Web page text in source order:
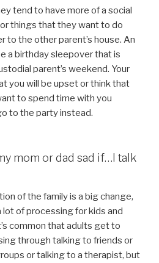
tend to have more of a social
things that they want to do
to the other parent’s house. An
a birthday sleepover that is
parent’s weekend. Your
you will be upset or think that
to spend time with you
to the party instead.
mom or dad sad if…I talk
of the family is a big change,
lot of processing for kids and
common that adults get to
through talking to friends or
or talking to a therapist, but